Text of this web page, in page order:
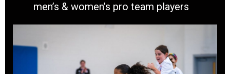
men’s & women’s pro team players